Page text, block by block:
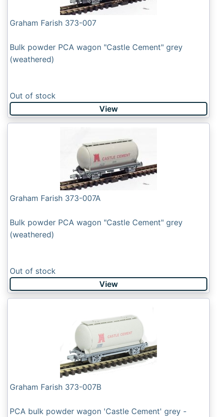
Graham Farish 373-007
Bulk powder PCA wagon "Castle Cement" grey
(weathered)
Out of stock
View
Graham Farish 373-007A
Bulk powder PCA wagon "Castle Cement" grey
(weathered)
Out of stock
View
Graham Farish 373-007B
PCA bulk powder wagon 'Castle Cement' grey -